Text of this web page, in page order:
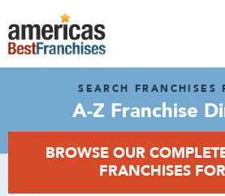
SEARCH FRANCHISES
A-Z Franchise
BROWSE OUR
FRANCHISES